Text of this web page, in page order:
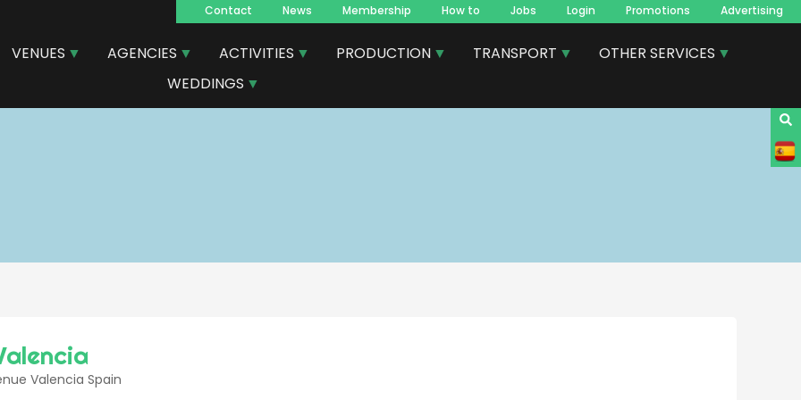
Navegacion
principal
Contact News Membership How to Jobs Login Promotions Advertising
VENUES AGENCIES ACTIVITIES PRODUCTION TRANSPORT
OTHER SERVICES
WEDDINGS
Valencia Spain